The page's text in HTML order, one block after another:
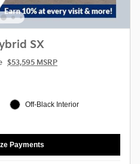
SX
$53,595 MSRP
Off-Black Interior
Payments